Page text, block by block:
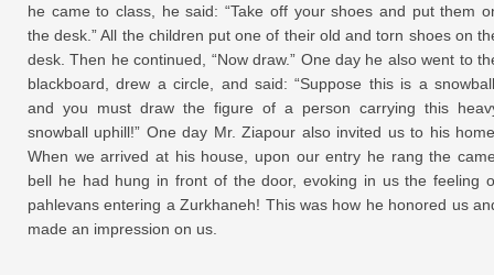
he came to class, he said: “Take off your shoes and put them
the desk.” All the children put one of their old and torn shoes on
desk. Then he continued, “Now draw.” One day he also went to
blackboard, drew a circle, and said: “Suppose this is a
and you must draw the figure of a person carrying this
snowball uphill!” One day Mr. Ziapour also invited us to his
When we arrived at his house, upon our entry he rang the
bell he had hung in front of the door, evoking in us the feeling
pahlevans entering a Zurkhaneh! This was how he honored us
made an impression on us.